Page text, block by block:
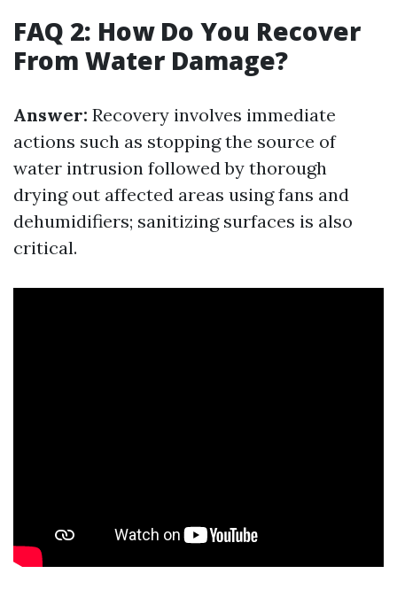
FAQ 2: How Do You Recover
From Water Damage?
Answer: Recovery involves immediate
actions such as stopping the source of
water intrusion followed by thorough
drying out affected areas using fans and
dehumidifiers; sanitizing surfaces is also
critical.